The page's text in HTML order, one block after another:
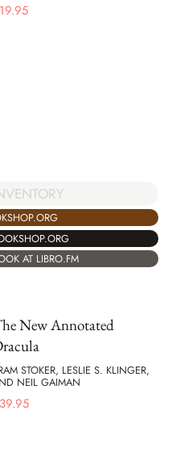
19.95
AT LIBRO.FM
New Annotated
STOKER, LESLIE S. KLINGER,
NEIL GAIMAN
39.95